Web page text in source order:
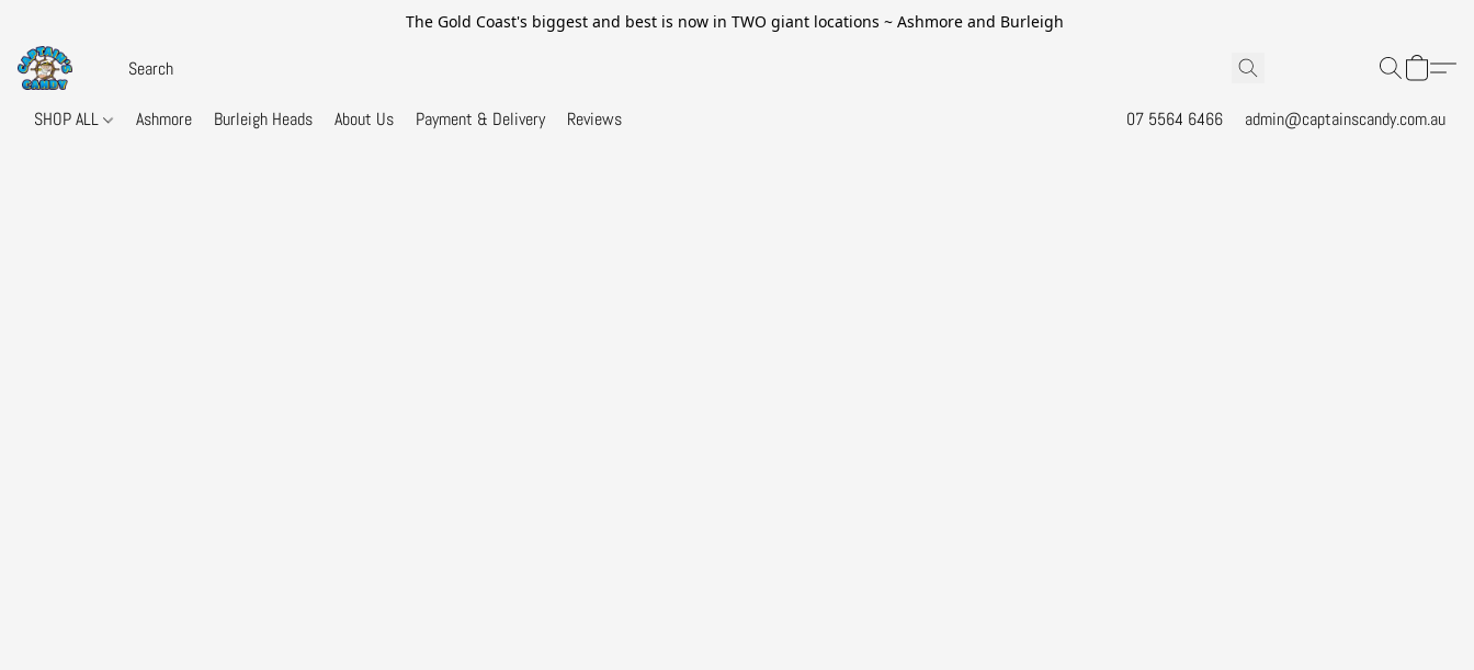
The Gold Coast's biggest and best is now in TWO giant locations ~ Ashmore and Burleigh
SHOP ALL Ashmore Burleigh Heads About Us Payment & Delivery Reviews 07 5564 6466 admin@captainscandy.com.au